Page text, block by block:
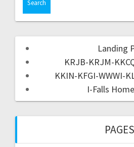
Landing
KRJB-KRJM-
KKIN-KFGI-WWWI-
I-Falls
PAGES